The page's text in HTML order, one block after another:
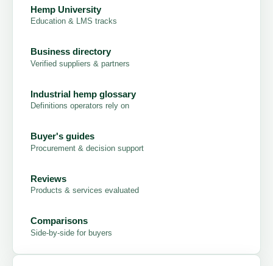
Hemp University
Education & LMS tracks
Business directory
Verified suppliers & partners
Industrial hemp glossary
Definitions operators rely on
Buyer's guides
Procurement & decision support
Reviews
Products & services evaluated
Comparisons
Side-by-side for buyers